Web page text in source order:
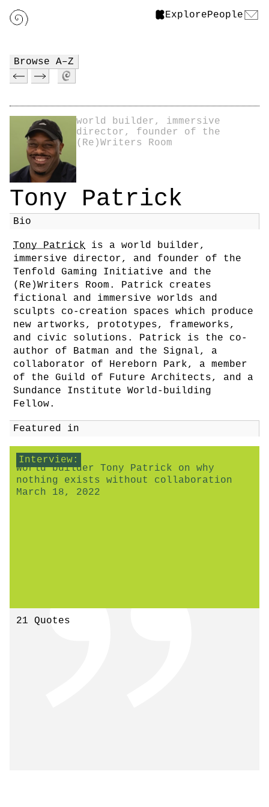
ExplorePeople
Browse A–Z
world builder, immersive
director, founder of the
(Re)Writers Room
Tony Patrick
Bio
Tony Patrick is a world builder,
immersive director, and founder of the
Tenfold Gaming Initiative and the
(Re)Writers Room. Patrick creates
fictional and immersive worlds and
sculpts co-creation spaces which produce
new artworks, prototypes, frameworks,
and civic solutions. Patrick is the co-
author of Batman and the Signal, a
collaborator of Hereborn Park, a member
of the Guild of Future Architects, and a
Sundance Institute World-building
Fellow.
Featured in
Interview:
World builder Tony Patrick on why
nothing exists without collaboration
March 18, 2022
21 Quotes